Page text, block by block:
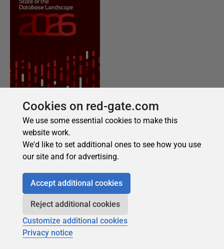
Cookies on red-gate.com
We use some essential cookies to make this
website work.
We'd like to set additional ones to see how you use
our site and for advertising.
Accept additional cookies
Reject additional cookies
Customize additional cookies
Privacy notice